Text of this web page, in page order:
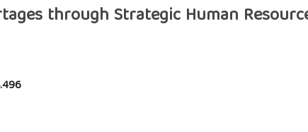
through Strategic Human